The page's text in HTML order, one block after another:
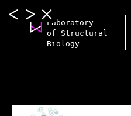
Laboratory
of Structural
Biology